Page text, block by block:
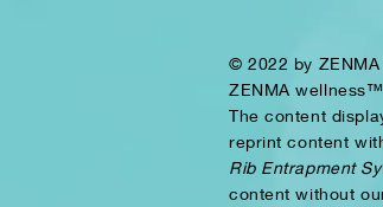
© 2022 by
ZENMA
The content
reprint content
Rib Entrapment
content without